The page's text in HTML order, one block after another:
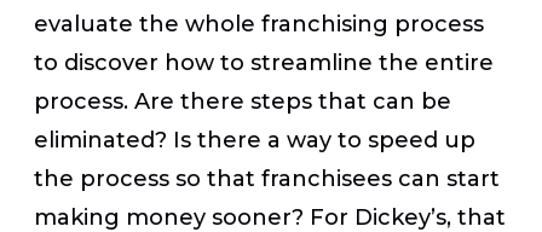
evaluate the whole franchising process
to discover how to streamline the entire
process. Are there steps that can be
eliminated? Is there a way to speed up
the process so that franchisees can start
making money sooner? For Dickey’s, that